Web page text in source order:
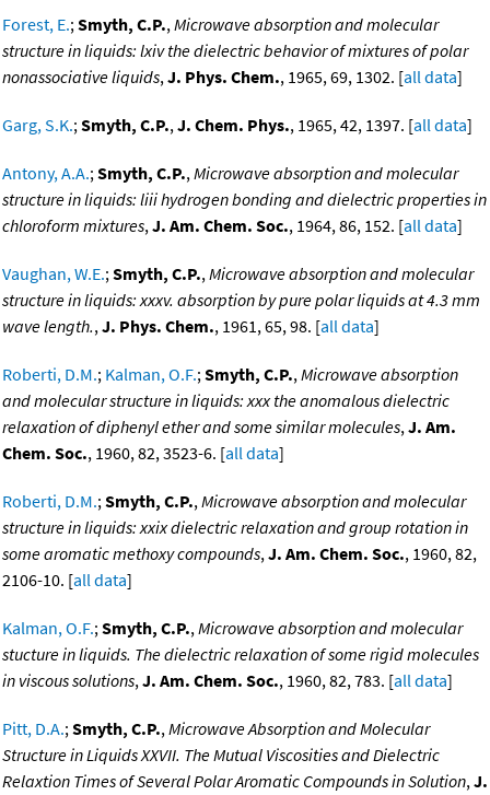
Forest, E.;Smyth, C.P.,Microwave absorption and molecular
structure in liquids: lxiv the dielectric behavior of mixtures of polar
nonassociative liquids,J. Phys. Chem., 1965, 69, 1302. [all data]
Garg, S.K.;Smyth, C.P.,J. Chem. Phys., 1965, 42, 1397. [all data]
Antony, A.A.;Smyth, C.P.,Microwave absorption and molecular
structure in liquids: liii hydrogen bonding and dielectric properties in
chloroform mixtures,J. Am. Chem. Soc., 1964, 86, 152. [all data]
Vaughan, W.E.;Smyth, C.P.,Microwave absorption and molecular
structure in liquids: xxxv. absorption by pure polar liquids at 4.3 mm
wave length.,J. Phys. Chem., 1961, 65, 98. [all data]
Roberti, D.M.; Kalman, O.F.;Smyth, C.P.,Microwave absorption
and molecular structure in liquids: xxx the anomalous dielectric
relaxation of diphenyl ether and some similar molecules,J. Am.
Chem. Soc., 1960, 82, 3523-6. [all data]
Roberti, D.M.;Smyth, C.P.,Microwave absorption and molecular
structure in liquids: xxix dielectric relaxation and group rotation in
some aromatic methoxy compounds,J. Am. Chem. Soc., 1960, 82,
2106-10. [all data]
Kalman, O.F.;Smyth, C.P.,Microwave absorption and molecular
stucture in liquids. The dielectric relaxation of some rigid molecules
in viscous solutions,J. Am. Chem. Soc., 1960, 82, 783. [all data]
Pitt, D.A.;Smyth, C.P.,Microwave Absorption and Molecular
Structure in Liquids XXVII. The Mutual Viscosities and Dielectric
Relaxtion Times of Several Polar Aromatic Compounds in Solution,J.